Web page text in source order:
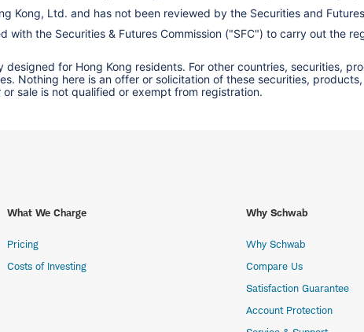
Kong, Ltd. and has not been reviewed by the Securities and
with the Securities & Futures Commission ("SFC") to carry out the
designed for Hong Kong residents. For other countries, securities,
Nothing here is an offer or solicitation of these securities,
sale is not qualified or exempt from registration.
What We Charge
Pricing
Costs of Investing
Why Schwab
Why Schwab
Compare Us
Satisfaction Guarantee
Account Protection